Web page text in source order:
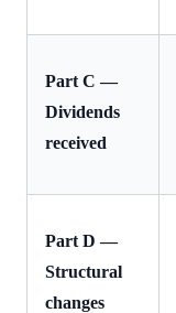
Part C —
Dividends
received
Part D —
Structural
changes